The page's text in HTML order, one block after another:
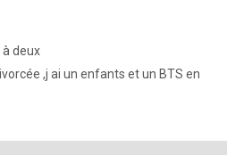
deux
,j ai un enfants et un BTS en